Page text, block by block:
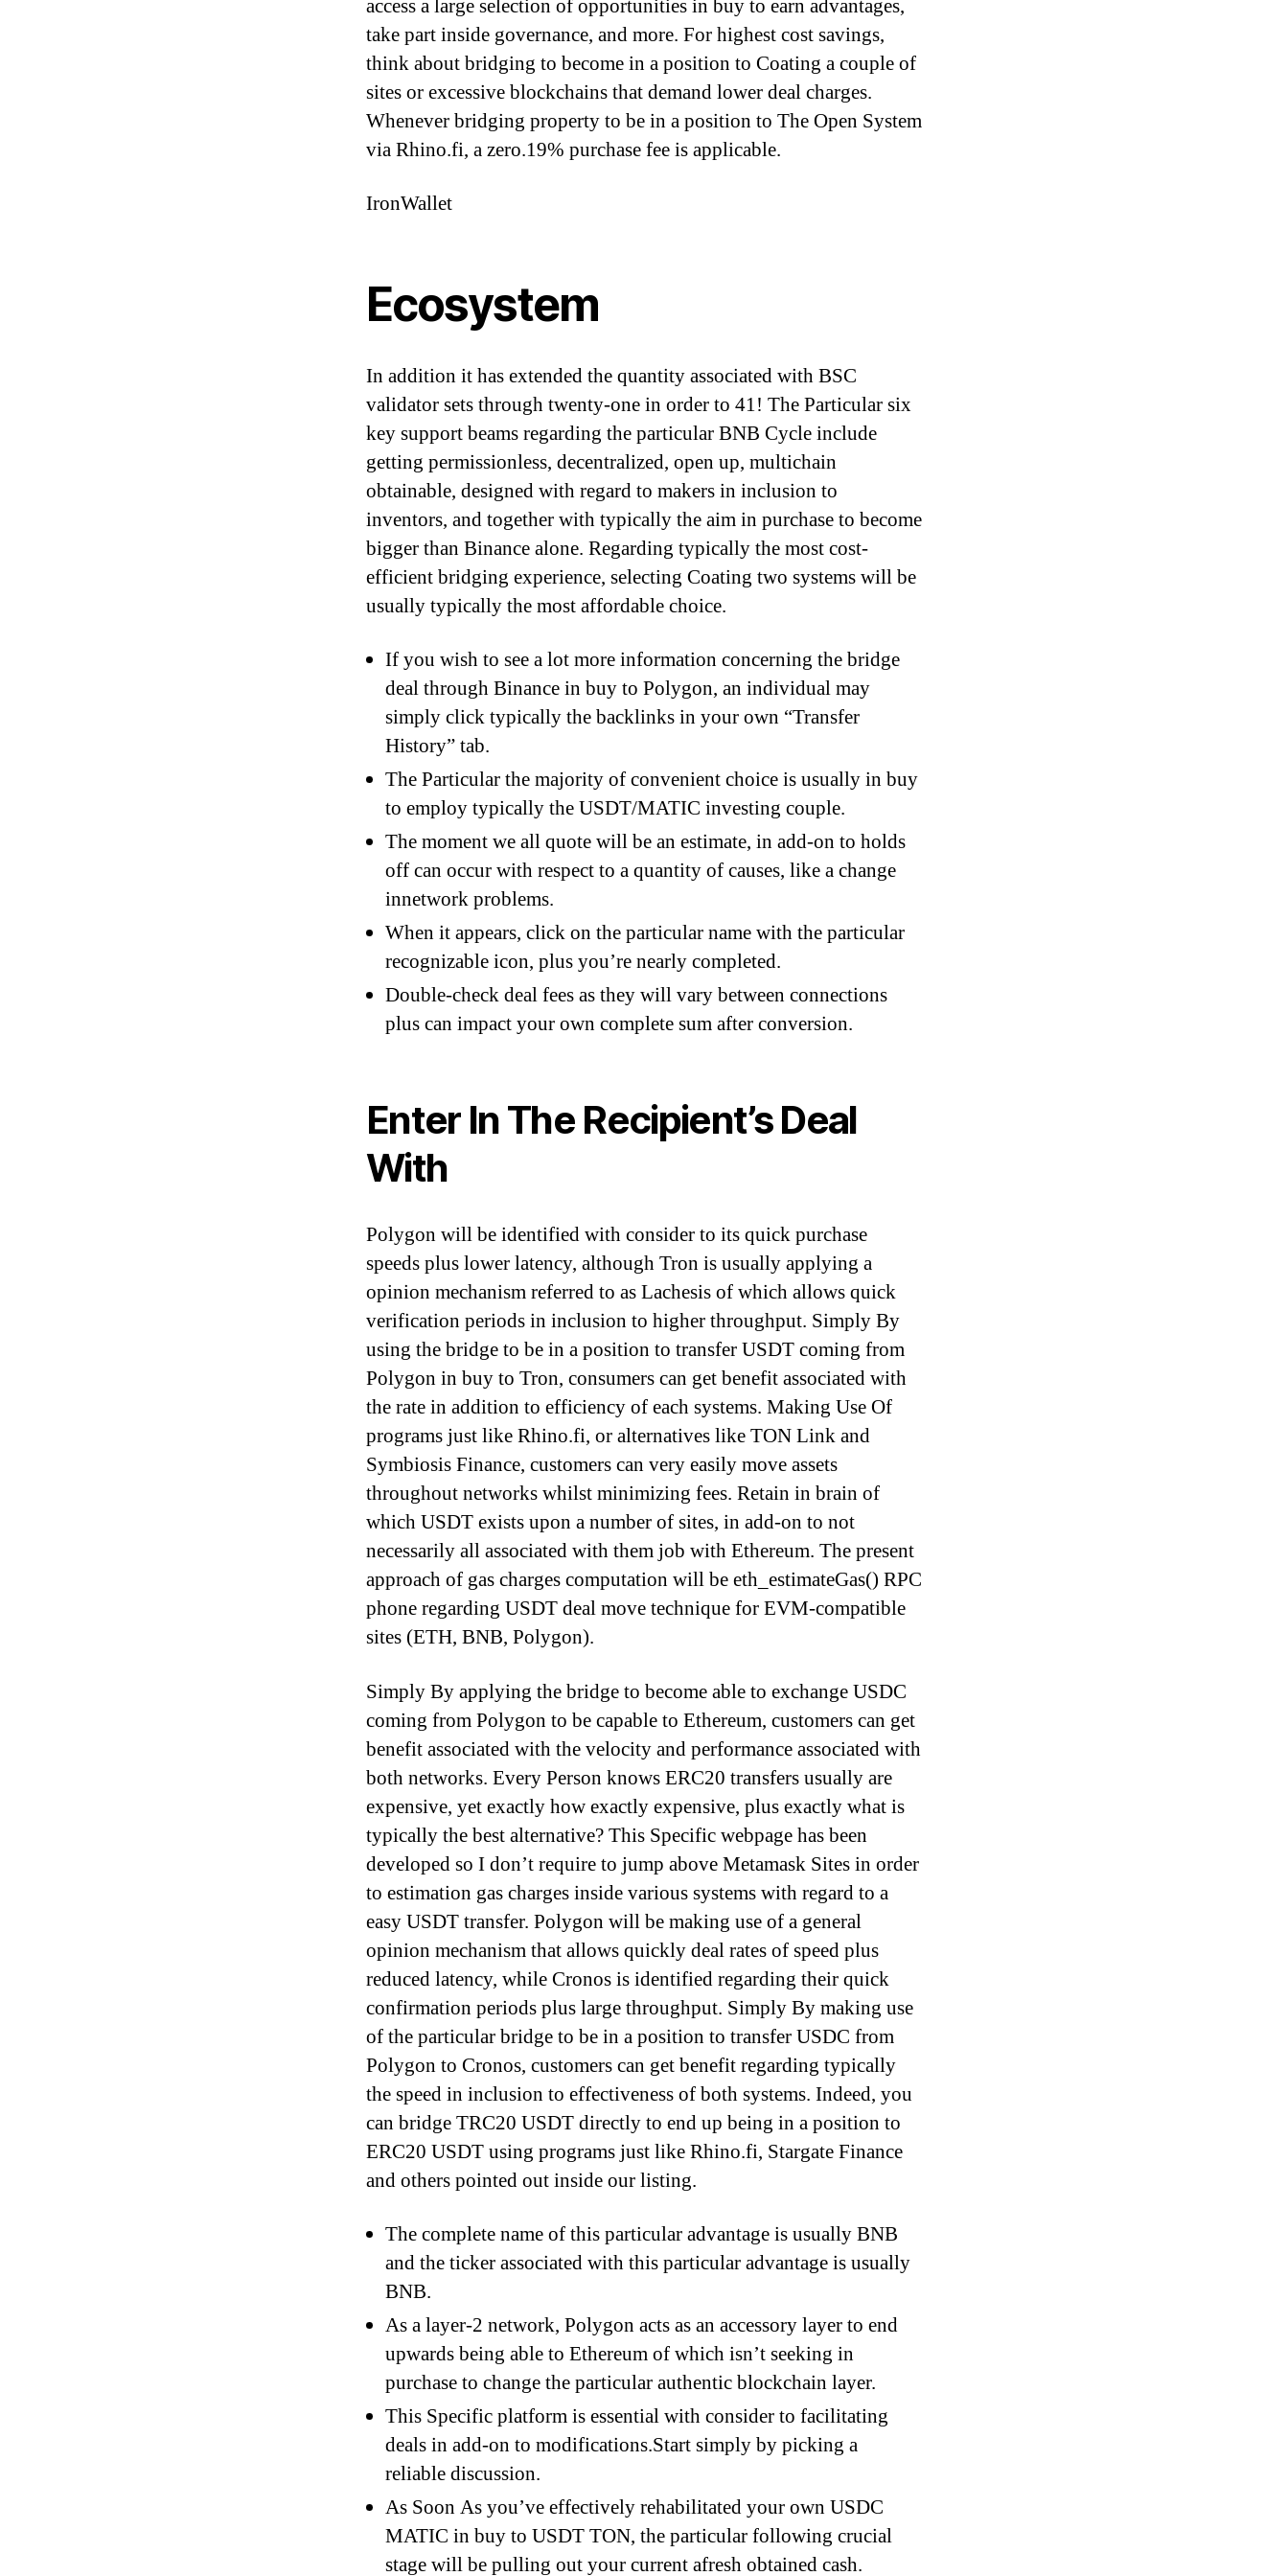
Bridge
access a large selection of opportunities in buy to earn advantages,
take part inside governance, and more. For highest cost savings,
think about bridging to become in a position to Coating a couple of
sites or excessive blockchains that demand lower deal charges.
Whenever bridging property to be in a position to The Open System
via Rhino.fi, a zero.19% purchase fee is applicable.
IronWallet
Ecosystem
In addition it has extended the quantity associated with BSC
validator sets through twenty-one in order to 41! The Particular six
key support beams regarding the particular BNB Cycle include
getting permissionless, decentralized, open up, multichain
obtainable, designed with regard to makers in inclusion to
inventors, and together with typically the aim in purchase to become
bigger than Binance alone. Regarding typically the most cost-
efficient bridging experience, selecting Coating two systems will be
usually typically the most affordable choice.
If you wish to see a lot more information concerning the bridge
deal through Binance in buy to Polygon, an individual may
simply click typically the backlinks in your own “Transfer
History” tab.
The Particular the majority of convenient choice is usually in buy
to employ typically the USDT/MATIC investing couple.
The moment we all quote will be an estimate, in add-on to holds
off can occur with respect to a quantity of causes, like a change
innetwork problems.
When it appears, click on the particular name with the particular
recognizable icon, plus you’re nearly completed.
Double-check deal fees as they will vary between connections
plus can impact your own complete sum after conversion.
Enter In The Recipient’s Deal
With
Polygon will be identified with consider to its quick purchase
speeds plus lower latency, although Tron is usually applying a
opinion mechanism referred to as Lachesis of which allows quick
verification periods in inclusion to higher throughput. Simply By
using the bridge to be in a position to transfer USDT coming from
Polygon in buy to Tron, consumers can get benefit associated with
the rate in addition to efficiency of each systems. Making Use Of
programs just like Rhino.fi, or alternatives like TON Link and
Symbiosis Finance, customers can very easily move assets
throughout networks whilst minimizing fees. Retain in brain of
which USDT exists upon a number of sites, in add-on to not
necessarily all associated with them job with Ethereum. The present
approach of gas charges computation will be eth_estimateGas() RPC
phone regarding USDT deal move technique for EVM-compatible
sites (ETH, BNB, Polygon).
Simply By applying the bridge to become able to exchange USDC
coming from Polygon to be capable to Ethereum, customers can get
benefit associated with the velocity and performance associated with
both networks. Every Person knows ERC20 transfers usually are
expensive, yet exactly how exactly expensive, plus exactly what is
typically the best alternative? This Specific webpage has been
developed so I don’t require to jump above Metamask Sites in order
to estimation gas charges inside various systems with regard to a
easy USDT transfer. Polygon will be making use of a general
opinion mechanism that allows quickly deal rates of speed plus
reduced latency, while Cronos is identified regarding their quick
confirmation periods plus large throughput. Simply By making use
of the particular bridge to be in a position to transfer USDC from
Polygon to Cronos, customers can get benefit regarding typically
the speed in inclusion to effectiveness of both systems. Indeed, you
can bridge TRC20 USDT directly to end up being in a position to
ERC20 USDT using programs just like Rhino.fi, Stargate Finance
and others pointed out inside our listing.
The complete name of this particular advantage is usually BNB
and the ticker associated with this particular advantage is usually
BNB.
As a layer-2 network, Polygon acts as an accessory layer to end
upwards being able to Ethereum of which isn’t seeking in
purchase to change the particular authentic blockchain layer.
This Specific platform is essential with consider to facilitating
deals in add-on to modifications.Start simply by picking a
reliable discussion.
As Soon As you’ve effectively rehabilitated your own USDC
MATIC in buy to USDT TON, the particular following crucial
stage will be pulling out your current afresh obtained cash.